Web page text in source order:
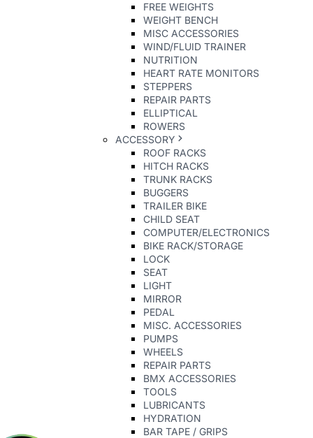
FREE WEIGHTS
WEIGHT BENCH
MISC ACCESSORIES
WIND/FLUID TRAINER
NUTRITION
HEART RATE MONITORS
STEPPERS
REPAIR PARTS
ELLIPTICAL
ROWERS
ACCESSORY
ROOF RACKS
HITCH RACKS
TRUNK RACKS
BUGGERS
TRAILER BIKE
CHILD SEAT
COMPUTER/ELECTRONICS
BIKE RACK/STORAGE
LOCK
SEAT
LIGHT
MIRROR
PEDAL
MISC. ACCESSORIES
PUMPS
WHEELS
REPAIR PARTS
BMX ACCESSORIES
TOOLS
LUBRICANTS
HYDRATION
BAR TAPE / GRIPS